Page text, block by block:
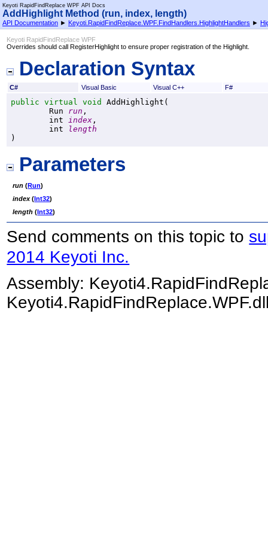
Keyoti RapidFindReplace WPF API Docs
AddHighlight Method (run, index, length)
API Documentation ► Keyoti.RapidFindReplace.WPF.FindHandlers.HighlightHandlers ►
Keyoti RapidFindReplace WPF
Overrides should call RegisterHighlight to ensure proper registration of the Highlight.
Declaration Syntax
C# Visual Basic Visual C++ F#
public virtual void AddHighlight (
Run
run ,
int
index ,
int
length
)
Parameters
run (Run)
index(Int32)
length (Int32)
Send comments on this topic to
2014 Keyoti Inc.
Assembly: